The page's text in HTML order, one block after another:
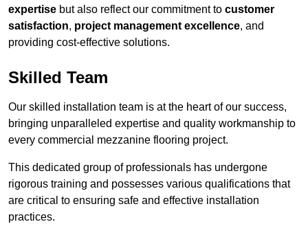
expertise but also reflect our commitment to customer
satisfaction, project management excellence, and
providing cost-effective solutions.
Skilled Team
Our skilled installation team is at the heart of our success,
bringing unparalleled expertise and quality workmanship to
every commercial mezzanine flooring project.
This dedicated group of professionals has undergone
rigorous training and possesses various qualifications that
are critical to ensuring safe and effective installation
practices.